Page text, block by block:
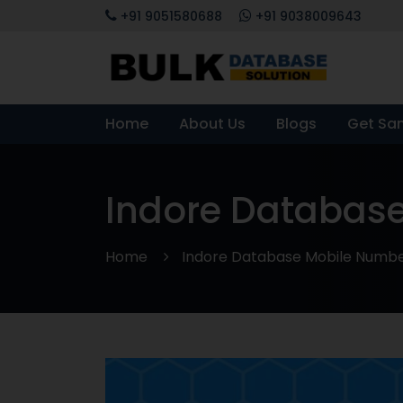
+91 9051580688 +91 9038009643
Home About Us Blogs Get
Indore
Home Indore Database Mobile